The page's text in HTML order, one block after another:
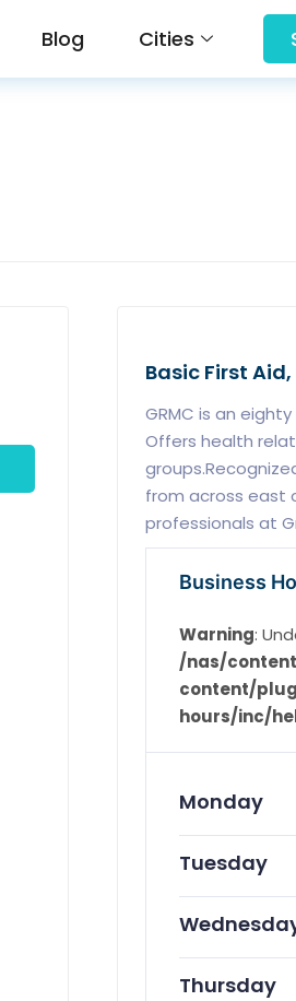
Blog Cities
Basic First Aid,
GRMC is an
Offers health
from across east
professionals at
Business
Warning:
/nas/
content/
hours/inc/
Monday
Tuesday
Thursday